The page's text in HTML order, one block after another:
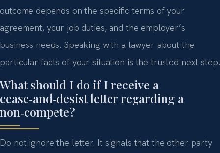
outcome depends on the specific terms of your
agreement, your job duties, and the employer’s
business needs. Speaking with a lawyer about the
particular facts of your situation is the trusted next step.
What should I do if I receive a
cease‑and‑desist letter regarding a
non‑compete?
Do not ignore the letter. It signals that the other party